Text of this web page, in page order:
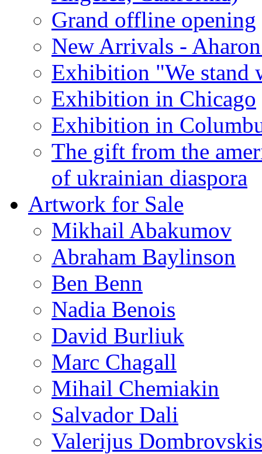
Grand offline opening
New Arrivals -
Exhibition "We stand
Exhibition in Chicago
Exhibition in
The gift from the
of ukrainian diaspora
Artwork for Sale
Mikhail Abakumov
Abraham Baylinson
Ben Benn
Nadia Benois
David Burliuk
Marc Chagall
Mihail Chemiakin
Salvador Dali
Valerijus Dombrovskis